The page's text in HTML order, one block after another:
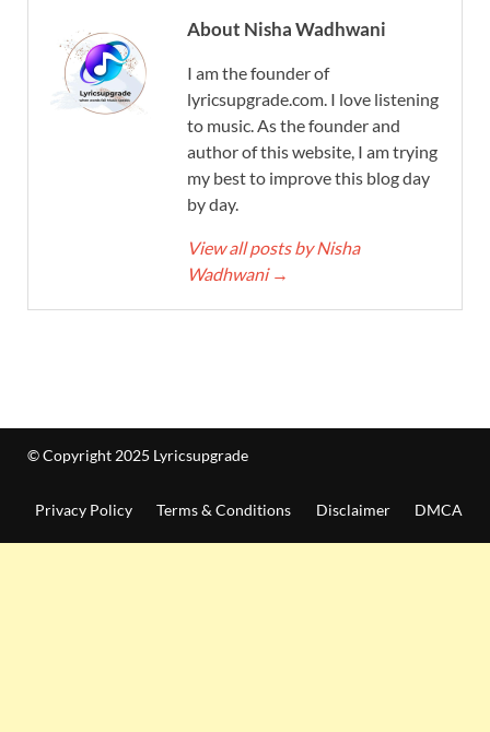
About Nisha Wadhwani
I am the founder of
lyricsupgrade.com. I love listening
to music. As the founder and
author of this website, I am trying
my best to improve this blog day
by day.
View all posts by Nisha
Wadhwani →
© Copyright 2025 Lyricsupgrade
Privacy Policy Terms & Conditions Disclaimer DMCA